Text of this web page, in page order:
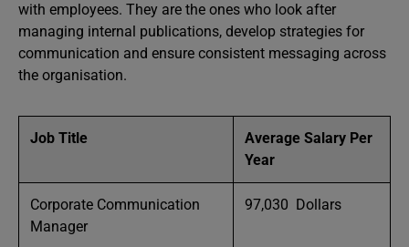
with employees. They are the ones who look after
managing internal publications, develop strategies for
communication and ensure consistent messaging across
the organisation.
Job Title
Average Salary Per
Year
Corporate Communication
Manager
97,030 Dollars